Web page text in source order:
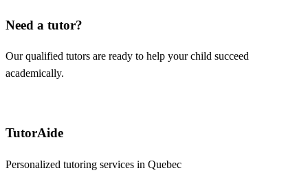
Need a tutor?
Our qualified tutors are ready to help your child succeed
academically.
TutorAide
Personalized tutoring services in Quebec